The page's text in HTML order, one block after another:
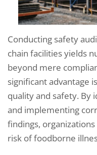
Conducting safety
chain facilities yields
beyond mere
significant advantage
quality and safety. By
and implementing
findings,
risk of foodborne